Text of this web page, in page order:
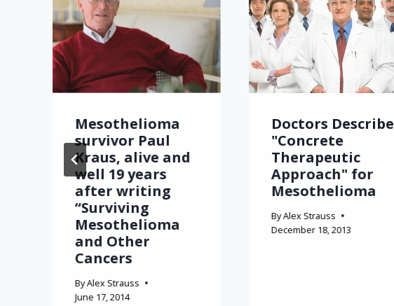
Mesothelioma
survivor Paul
Kraus, alive and
well 19 years
after writing
“Surviving
Mesothelioma
and Other
Cancers
ByAlex Strauss
June 17, 2014
Doctors Describe
"Concrete
Therapeutic
Approach" for
Mesothelioma
ByAlex Strauss
December 18, 2013